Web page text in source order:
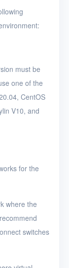
must be
one of the
CentOS
V10, and
for the
where the
switches